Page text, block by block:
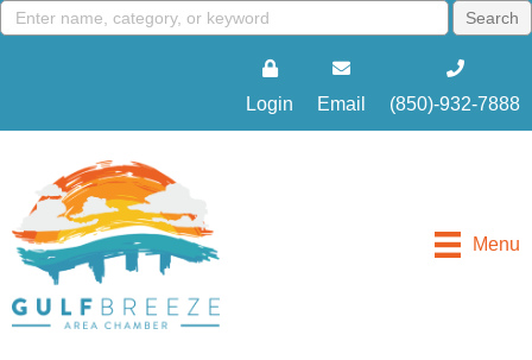
Login Email (850)-932-7888
Menu